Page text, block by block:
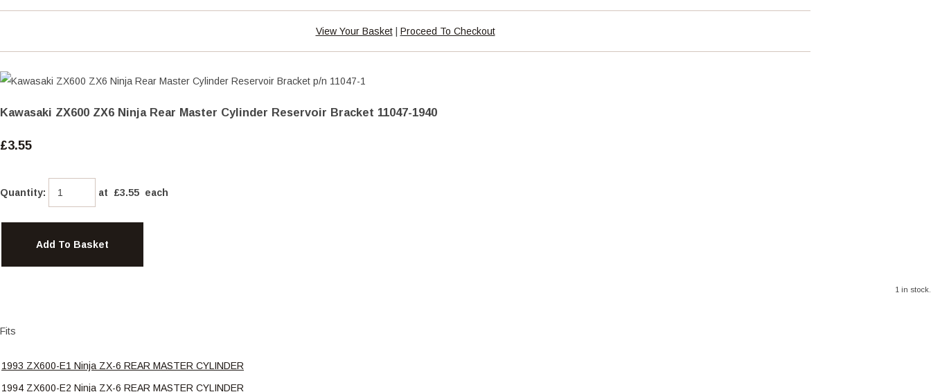
View Your Basket| Proceed To Checkout
Kawasaki ZX600 ZX6 Ninja Rear Master Cylinder Reservoir Bracket 11047-1940
£3.55
Quantity: at £3.55 each
Add To Basket
1 in stock.
Fits
1993 ZX600-E1 Ninja ZX-6 REAR MASTER CYLINDER
1994 ZX600-E2 Ninja ZX-6 REAR MASTER CYLINDER